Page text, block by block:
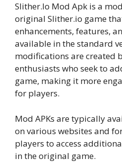
Slither.Io Mod Apk is a
original Slither.io game
enhancements, features,
available in the standard
modifications are created
enthusiasts who seek to
game, making it more
for players.
Mod APKs are typically
on various websites and
players to access
in the original game.